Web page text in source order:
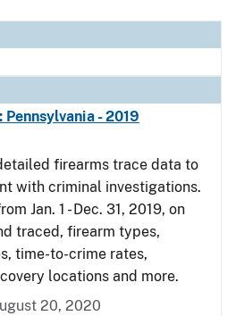
- 2019
firearms trace data to
with criminal investigations.
Jan. 1 - Dec. 31, 2019, on
traced, firearm types,
time-to-crime rates,
locations and more.
20, 2020